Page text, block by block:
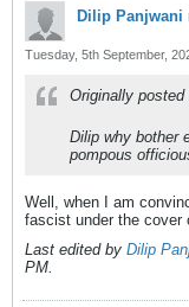
Dilip Panjwani
Tuesday, 5th September,
Originally posted
Dilip why bother
pompous
Well, when I am
fascist under the cover
Last edited by Dilip
PM.